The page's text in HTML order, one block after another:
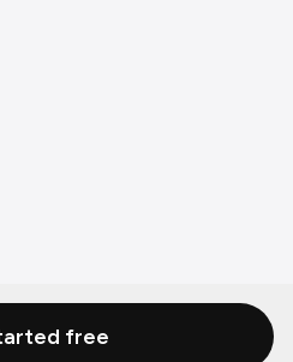
free